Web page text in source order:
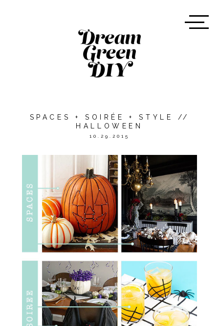
SPACES + SOIRÉE + STYLE //
HALLOWEEN
10.29.2015